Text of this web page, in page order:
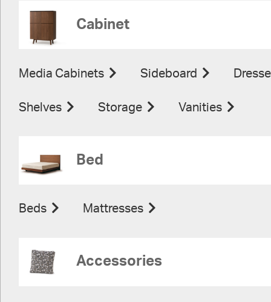
Cabinet
Media Cabinets Sideboard
Shelves Storage Vanities
Bed
Beds Mattresses
Accessories